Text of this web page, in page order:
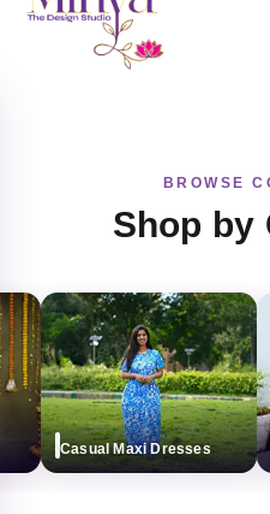
BROWSE
Shop by
Casual Maxi Dresses